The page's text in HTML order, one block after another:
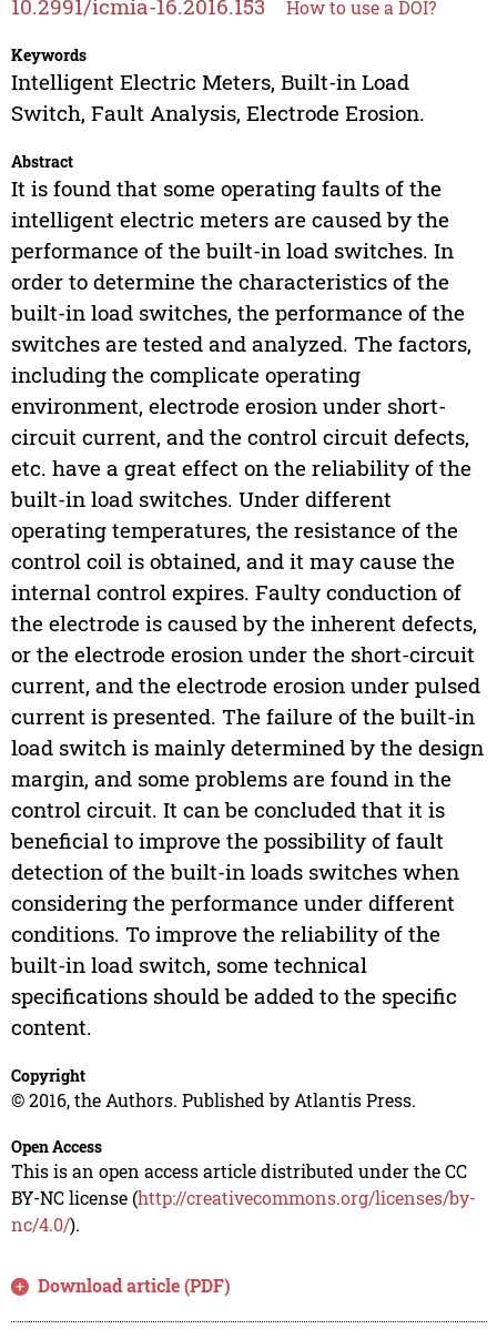
10.2991/icmia-16.2016.153 How to use a DOI?
Keywords
Intelligent Electric Meters, Built-in Load
Switch, Fault Analysis, Electrode Erosion.
Abstract
It is found that some operating faults of the
intelligent electric meters are caused by the
performance of the built-in load switches. In
order to determine the characteristics of the
built-in load switches, the performance of the
switches are tested and analyzed. The factors,
including the complicate operating
environment, electrode erosion under short-
circuit current, and the control circuit defects,
etc. have a great effect on the reliability of the
built-in load switches. Under different
operating temperatures, the resistance of the
control coil is obtained, and it may cause the
internal control expires. Faulty conduction of
the electrode is caused by the inherent defects,
or the electrode erosion under the short-circuit
current, and the electrode erosion under pulsed
current is presented. The failure of the built-in
load switch is mainly determined by the design
margin, and some problems are found in the
control circuit. It can be concluded that it is
beneficial to improve the possibility of fault
detection of the built-in loads switches when
considering the performance under different
conditions. To improve the reliability of the
built-in load switch, some technical
specifications should be added to the specific
content.
Copyright
© 2016, the Authors. Published by Atlantis Press.
Open Access
This is an open access article distributed under the CC
BY-NC license (http://creativecommons.org/licenses/by-
nc/4.0/).
Download article (PDF)